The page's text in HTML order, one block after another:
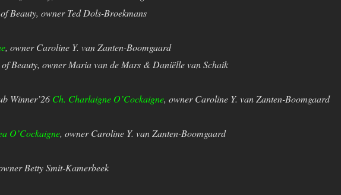
Beauty, owner Ted Dols-Broekmans
, owner Caroline Y. van Zanten-Boomgaard
Beauty, owner Maria van de Mars & Daniëlle van Schaik
Winner’26 Ch. Charlaigne O’Cockaigne, owner Caroline Y. van Zanten-Boomgaard
O’Cockaigne, owner Caroline Y. van Zanten-Boomgaard
Betty Smit-Kamerbeek